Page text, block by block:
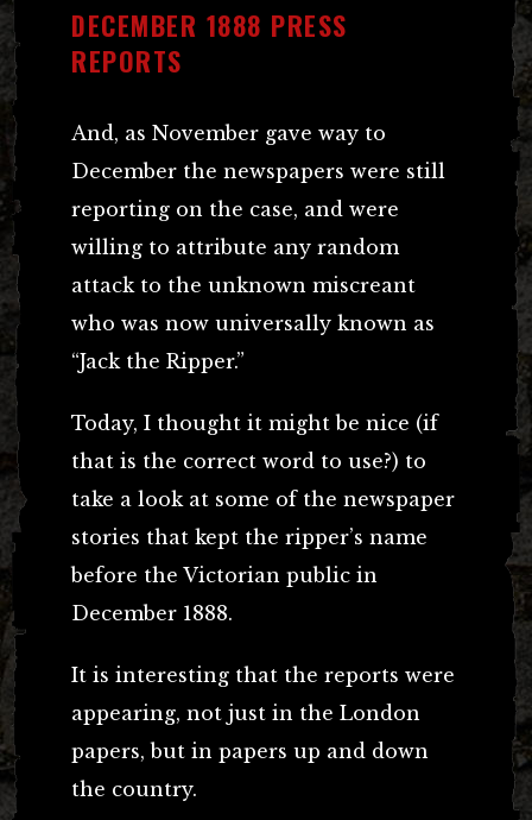
DECEMBER 1888 PRESS
REPORTS
And, as November gave way to
December the newspapers were still
reporting on the case, and were
willing to attribute any random
attack to the unknown miscreant
who was now universally known as
“Jack the Ripper.”
Today, I thought it might be nice (if
that is the correct word to use?) to
take a look at some of the newspaper
stories that kept the ripper’s name
before the Victorian public in
December 1888.
It is interesting that the reports were
appearing, not just in the London
papers, but in papers up and down
the country.